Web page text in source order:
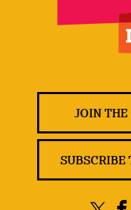
JOIN THE
SUBSCRIBE